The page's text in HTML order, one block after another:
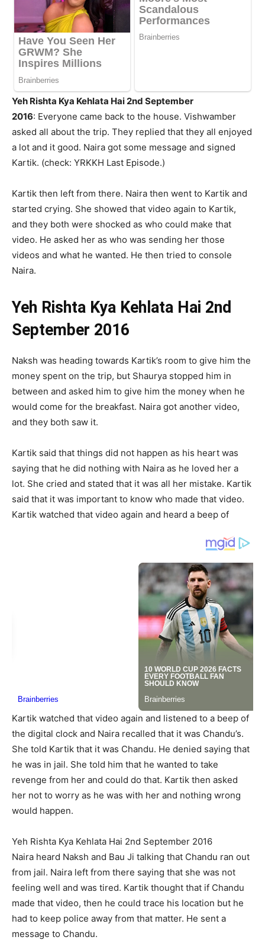
Yeh Rishta Kya Kehlata Hai 2nd September
2016: Everyone came back to the house. Vishwamber
asked all about the trip. They replied that they all enjoyed
a lot and it good. Naira got some message and signed
Kartik. (check: YRKKH Last Episode.)
Kartik then left from there. Naira then went to Kartik and
started crying. She showed that video again to Kartik,
and they both were shocked as who could make that
video. He asked her as who was sending her those
videos and what he wanted. He then tried to console
Naira.
Yeh Rishta Kya Kehlata Hai 2nd
September 2016
Naksh was heading towards Kartik’s room to give him the
money spent on the trip, but Shaurya stopped him in
between and asked him to give him the money when he
would come for the breakfast. Naira got another video,
and they both saw it.
Kartik said that things did not happen as his heart was
saying that he did nothing with Naira as he loved her a
lot. She cried and stated that it was all her mistake. Kartik
said that it was important to know who made that video.
Kartik watched that video again and heard a beep of
Kartik watched that video again and listened to a beep of
the digital clock and Naira recalled that it was Chandu’s.
She told Kartik that it was Chandu. He denied saying that
he was in jail. She told him that he wanted to take
revenge from her and could do that. Kartik then asked
her not to worry as he was with her and nothing wrong
would happen.
Yeh Rishta Kya Kehlata Hai 2nd September 2016
Naira heard Naksh and Bau Ji talking that Chandu ran out
from jail. Naira left from there saying that she was not
feeling well and was tired. Kartik thought that if Chandu
made that video, then he could trace his location but he
had to keep police away from that matter. He sent a
message to Chandu.